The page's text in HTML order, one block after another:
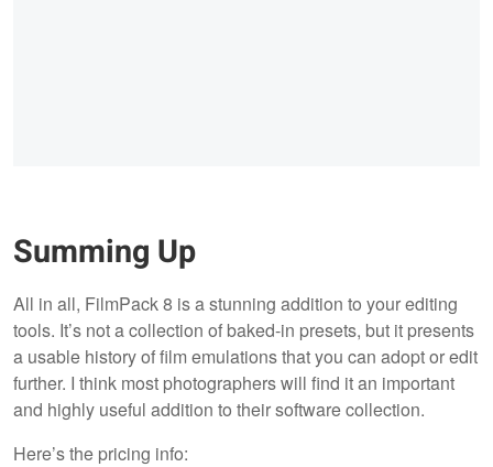
Summing Up
All in all, FilmPack 8 is a stunning addition to your editing
tools. It’s not a collection of baked-in presets, but it presents
a usable history of film emulations that you can adopt or edit
further. I think most photographers will find it an important
and highly useful addition to their software collection.
Here’s the pricing info: